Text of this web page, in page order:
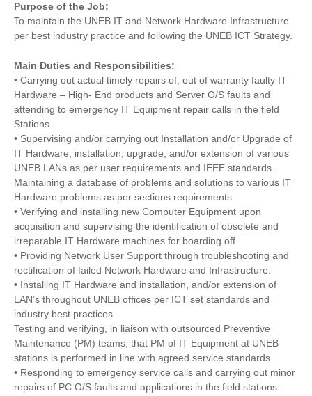
Purpose of the Job:
To maintain the UNEB IT and Network Hardware Infrastructure
per best industry practice and following the UNEB ICT Strategy.
Main Duties and Responsibilities:
• Carrying out actual timely repairs of, out of warranty faulty IT
Hardware – High- End products and Server O/S faults and
attending to emergency IT Equipment repair calls in the field
Stations.
• Supervising and/or carrying out Installation and/or Upgrade of
IT Hardware, installation, upgrade, and/or extension of various
UNEB LANs as per user requirements and IEEE standards.
Maintaining a database of problems and solutions to various IT
Hardware problems as per sections requirements
• Verifying and installing new Computer Equipment upon
acquisition and supervising the identification of obsolete and
irreparable IT Hardware machines for boarding off.
• Providing Network User Support through troubleshooting and
rectification of failed Network Hardware and Infrastructure.
• Installing IT Hardware and installation, and/or extension of
LAN’s throughout UNEB offices per ICT set standards and
industry best practices.
Testing and verifying, in liaison with outsourced Preventive
Maintenance (PM) teams, that PM of IT Equipment at UNEB
stations is performed in line with agreed service standards.
• Responding to emergency service calls and carrying out minor
repairs of PC O/S faults and applications in the field stations.